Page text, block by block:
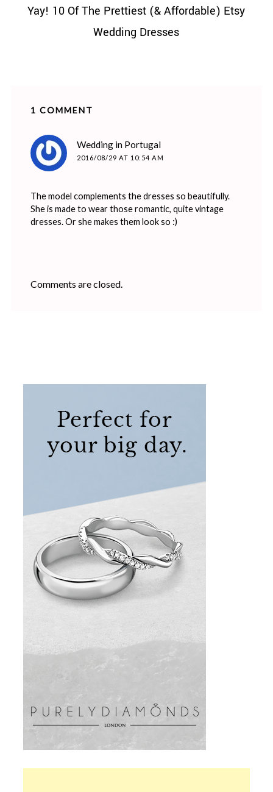
Yay! 10 Of The Prettiest (& Affordable) Etsy
Wedding Dresses
1 COMMENT
Wedding in Portugalsays:
2016/08/29 AT 10:54 AM
The model complements the dresses so beautifully.
She is made to wear those romantic, quite vintage
dresses. Or she makes them look so :)
Comments are closed.